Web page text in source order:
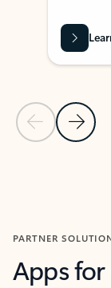
Previous Slide
Next
PARTNER
Apps